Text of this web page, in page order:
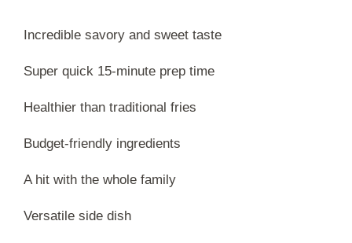
Incredible savory and sweet taste
Super quick 15-minute prep time
Healthier than traditional fries
Budget-friendly ingredients
A hit with the whole family
Versatile side dish